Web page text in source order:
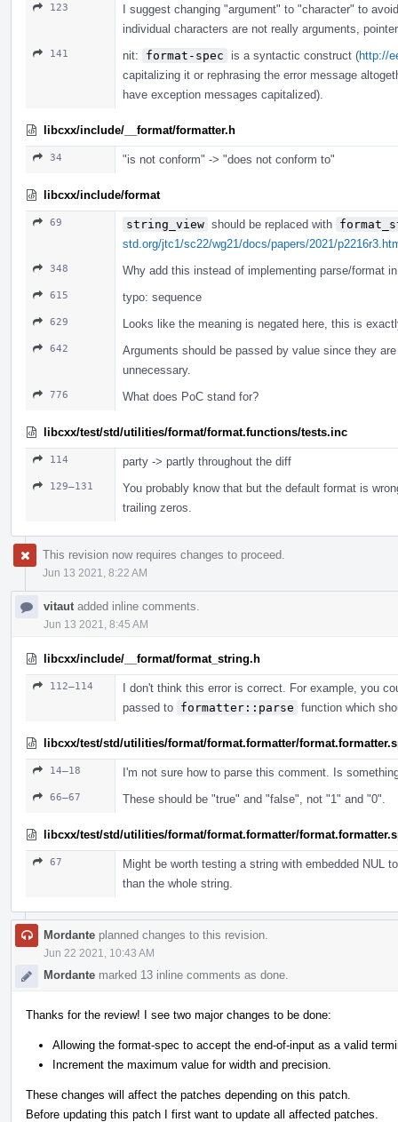
123
I suggest changing "argument" to "character" to
individual characters are not really arguments,
141 nit: format-spec is a syntactic construct (http://
capitalizing it or rephrasing the error message
have exception messages capitalized).
libcxx/include/__format/formatter.h
34 "is not conform" -> "does not conform to"
libcxx/include/format
69 string_view should be replaced with
std.org/jtc1/sc22/wg21/docs/papers/2021/
348 Why add this instead of implementing parse/format
615 typo: sequence
629 Looks like the meaning is negated here, this is
642
Arguments should be passed by value since they
unnecessary.
776 What does PoC stand for?
libcxx/test/std/utilities/format/format.functions/tests.inc
114 party -> partly throughout the diff
129–131
You probably know that but the default format is
trailing zeros.
This revision now requires changes to proceed.
Jun 13 2021, 8:22 AM
vitaut added inline comments.
Jun 13 2021, 8:45 AM
libcxx/include/__format/format_string.h
112–114
I don't think this error is correct. For example, you
passed to formatter::parse function which
libcxx/test/std/utilities/format/format.formatter/
14–18 I'm not sure how to parse this comment. Is
66–67 These should be "true" and "false", not "1" and "0".
libcxx/test/std/utilities/format/format.formatter/
67
Might be worth testing a string with embedded NUL
than the whole string.
Mordante planned changes to this revision.
Jun 22 2021, 10:43 AM
Mordante marked 13 inline comments as done.
Thanks for the review! I see two major changes to be done:
Allowing the format-spec to accept the end-of-input as a valid
Increment the maximum value for width and precision.
These changes will affect the patches depending on this patch.
Before updating this patch I first want to update all affected patches.